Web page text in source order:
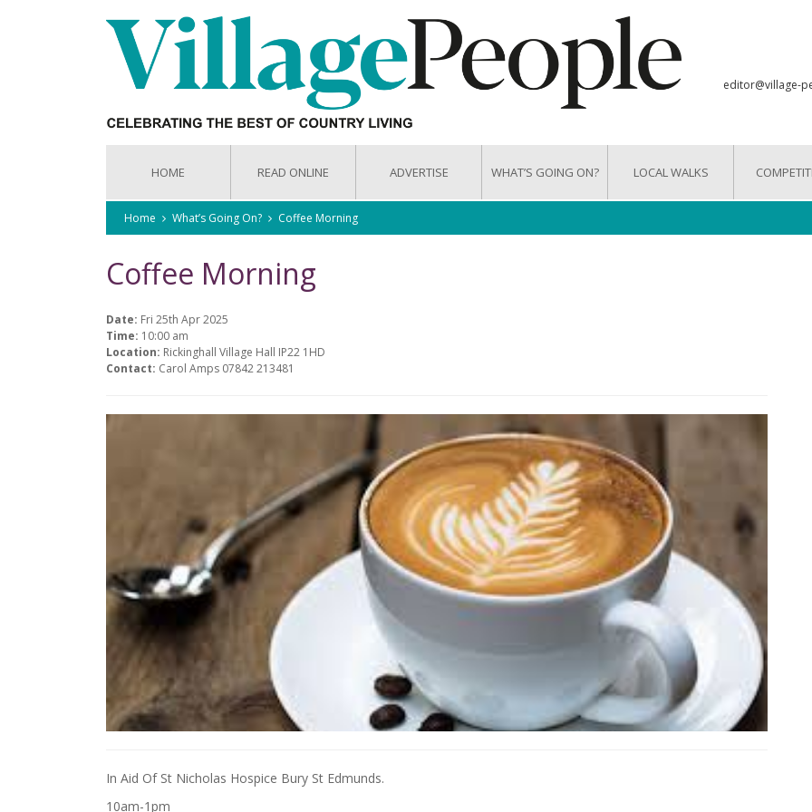
editor@village-
HOME READ ONLINE ADVERTISE WHAT’S GOING ON? LOCAL WALKS
Home What’s Going On? Coffee Morning
Coffee Morning
Date: Fri 25th Apr 2025
Time: 10:00 am
Location: Rickinghall Village Hall IP22 1HD
Contact: Carol Amps 07842 213481
In Aid Of St Nicholas Hospice Bury St Edmunds.
10am-1pm